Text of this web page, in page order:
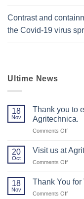
Contrast and
the Covid-19 virus
Ultime News
18
Nov
Thank you to
Agritechnica.
Comments Offon
you
visited
20
Oct
Visit us at
Comments Offon
18
Nov
Thank You
Comments Offon